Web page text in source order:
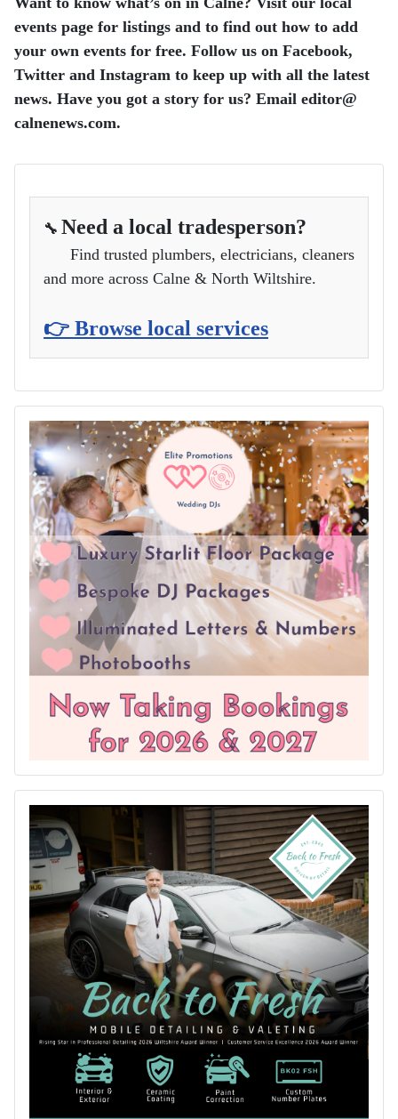
events page for listings and to find out how to add
your own events for free. Follow us on Facebook,
Twitter and Instagram to keep up with all the latest
news. Have you got a story for us? Email editor​@​
calnenews.com.
🔧 Need a local tradesperson?
Find trusted plumbers, electricians, cleaners
and more across Calne & North Wiltshire.
👉 Browse local services